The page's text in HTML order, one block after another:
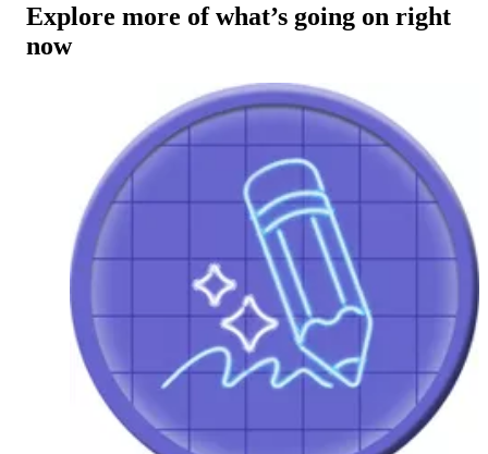
Explore more of what’s going on right
now